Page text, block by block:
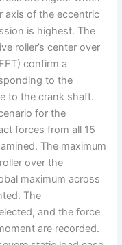
axis of the eccentric
is highest. The
roller’s center over
confirm a
to the
to the crank shaft.
for the
forces from all 15
The maximum
over the
maximum across
The
and the force
are recorded.